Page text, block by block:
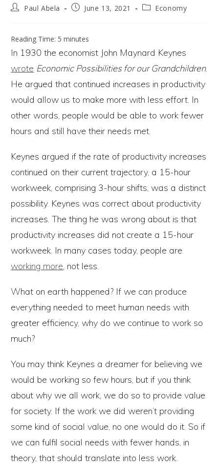
PostPaul Abela
PostJune 13, 2021
PostEconomy
Reading Time: 5 minutes
In 1930 the economist John Maynard Keynes
wrote Economic Possibilities for our Grandchildren.
He argued that continued increases in productivity
would allow us to make more with less effort. In
other words, people would be able to work fewer
hours and still have their needs met.
Keynes argued if the rate of productivity increases
continued on their current trajectory, a 15-hour
workweek, comprising 3-hour shifts, was a distinct
possibility. Keynes was correct about productivity
increases. The thing he was wrong about is that
productivity increases did not create a 15-hour
workweek. In many cases today, people are
working more, not less.
What on earth happened? If we can produce
everything needed to meet human needs with
greater efficiency, why do we continue to work so
much?
You may think Keynes a dreamer for believing we
would be working so few hours, but if you think
about why we all work, we do so to provide value
for society. If the work we did weren’t providing
some kind of social value, no one would do it. So if
we can fulfil social needs with fewer hands, in
theory, that should translate into less work.